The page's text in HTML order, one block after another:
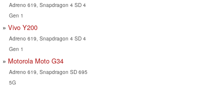
Adreno 619, Snapdragon 4 SD 4
Gen 1
Vivo Y200
Adreno 619, Snapdragon 4 SD 4
Gen 1
Motorola Moto G34
Adreno 619, Snapdragon SD 695
5G